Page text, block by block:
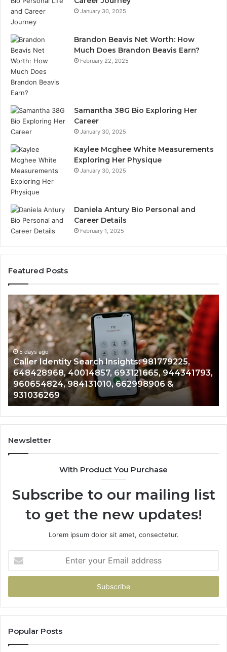
January 30, 2025
Brandon Beavis Net Worth: How
Much Does Brandon Beavis Earn?
February 22, 2025
Samantha 38G Bio Exploring Her
Career
January 30, 2025
Kaylee Mcghee White Measurements
Exploring Her Physique
January 30, 2025
Daniela Antury Bio Personal and
Career Details
February 1, 2025
Featured Posts
Caller
Identity
Search
Insights:
981779225,
648428968,
40014857,
693121665,
944341793,
960654824,
984131010,
662998906
&
931036269
5 days ago
Caller Identity Search Insights: 981779225,
648428968, 40014857, 693121665, 944341793,
960654824, 984131010, 662998906 &
931036269
Newsletter
With Product You Purchase
Subscribe to our mailing list
to get the new updates!
Lorem ipsum dolor sit amet, consectetur.
your
Email
Popular Posts